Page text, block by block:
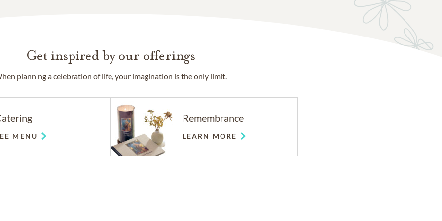
Get inspired by our offerings
planning a celebration of life, your imagination is the only limit.
MENU
Remembrance
LEARN MORE